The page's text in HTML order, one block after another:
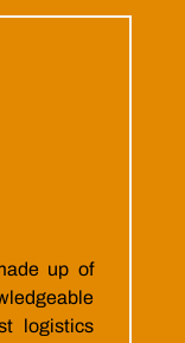
up of
logistics